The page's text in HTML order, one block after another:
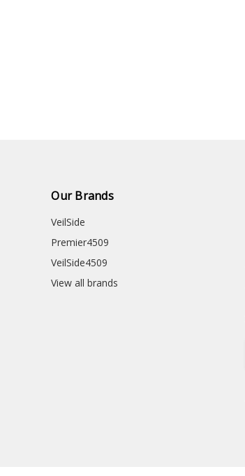
Our Brands
VeilSide
Premier4509
VeilSide4509
View all brands